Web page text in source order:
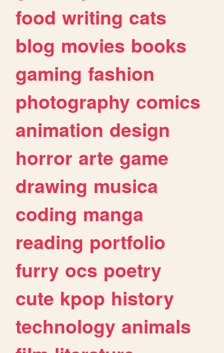
food writing cats
blog movies books
gaming fashion
photography comics
animation design
horror arte game
drawing musica
coding manga
reading portfolio
furry ocs poetry
cute kpop history
technology animals